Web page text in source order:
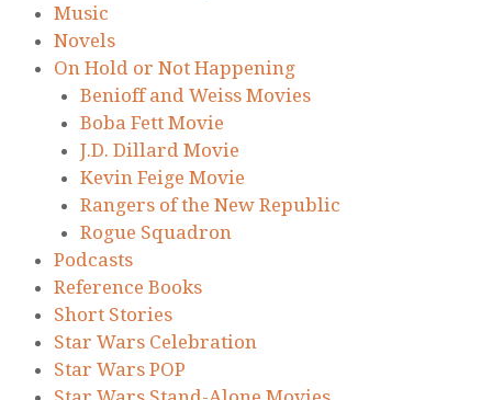
Music
Novels
On Hold or Not Happening
Benioff and Weiss Movies
Boba Fett Movie
J.D. Dillard Movie
Kevin Feige Movie
Rangers of the New Republic
Rogue Squadron
Podcasts
Reference Books
Short Stories
Star Wars Celebration
Star Wars POP